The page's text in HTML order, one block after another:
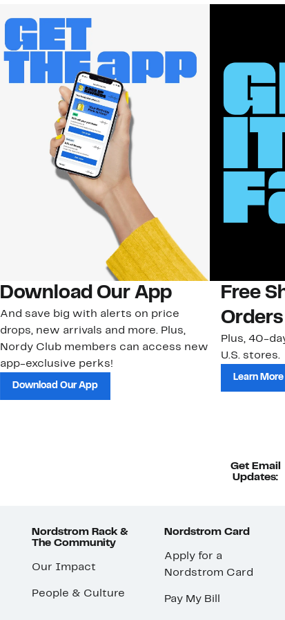
Download Our App
And save big with alerts on price
drops, new arrivals and more. Plus,
Nordy Club members can access new
app-exclusive perks!
Download Our App
Free
Plus, 40-
U.S. stores.
Learn More
Get Email
Updates:
Nordstrom Rack &
The Community
Our Impact
People & Culture
Nordstrom Card
Apply for a
Nordstrom Card
Pay My Bill